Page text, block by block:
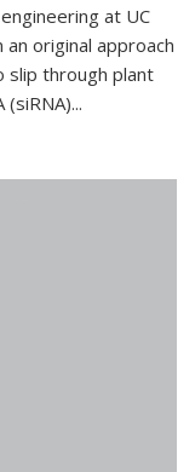
at UC
original approach
slip through plant